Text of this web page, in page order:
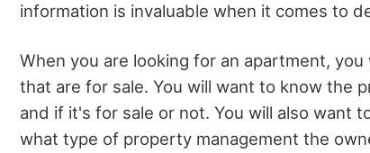
information is invaluable when it comes to
When you are looking for an apartment,
that are for sale. You will want to know the
and if it's for sale or not. You will also want
what type of property management the